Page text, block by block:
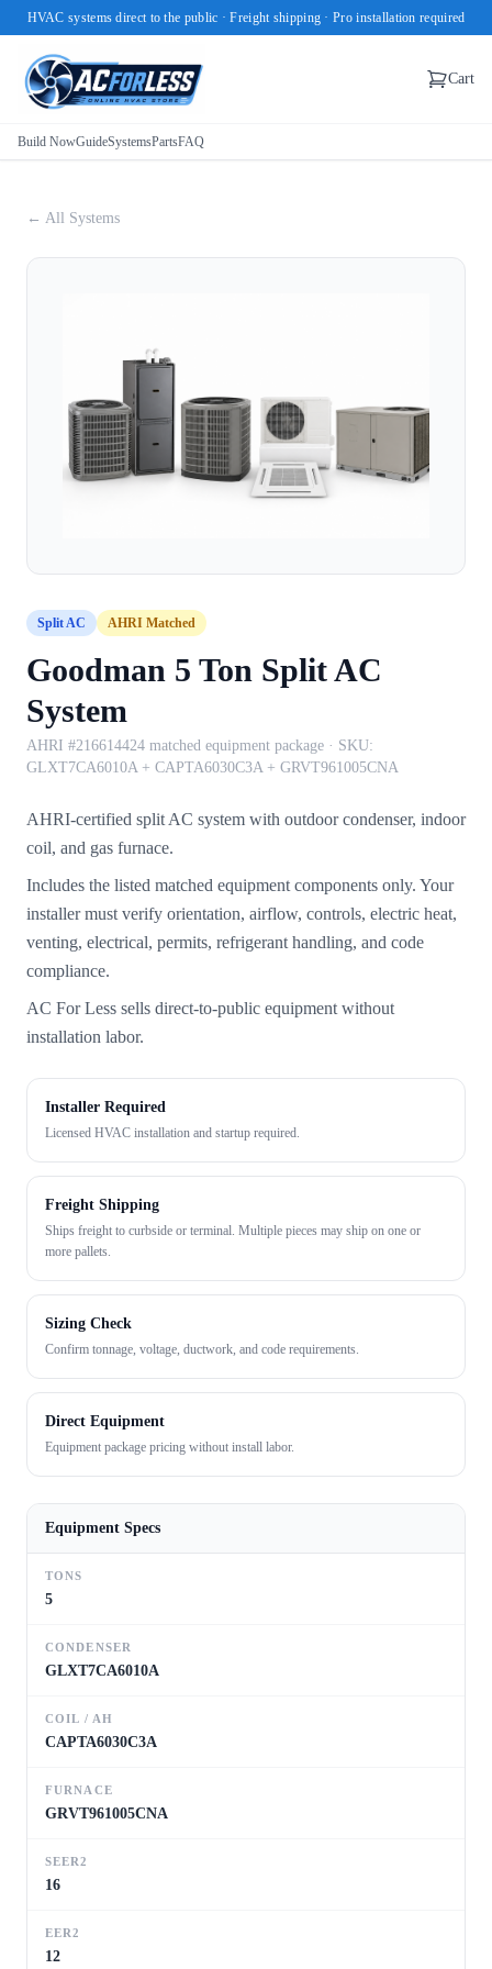
HVAC systems direct to the public · Freight shipping · Pro installation required
Cart
Build NowGuideSystemsPartsFAQ
← All Systems
Split AC AHRI Matched
Goodman 5 Ton Split AC
System
AHRI #216614424 matched equipment package · SKU:
GLXT7CA6010A + CAPTA6030C3A + GRVT961005CNA
AHRI-certified split AC system with outdoor condenser, indoor
coil, and gas furnace.
Includes the listed matched equipment components only. Your
installer must verify orientation, airflow, controls, electric heat,
venting, electrical, permits, refrigerant handling, and code
compliance.
AC For Less sells direct-to-public equipment without
installation labor.
Installer Required
Licensed HVAC installation and startup required.
Freight Shipping
Ships freight to curbside or terminal. Multiple pieces may ship on one or
more pallets.
Sizing Check
Confirm tonnage, voltage, ductwork, and code requirements.
Direct Equipment
Equipment package pricing without install labor.
Equipment Specs
TONS
5
CONDENSER
GLXT7CA6010A
COIL / AH
CAPTA6030C3A
FURNACE
GRVT961005CNA
SEER2
16
EER2
12